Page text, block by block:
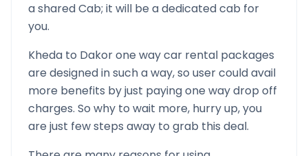
a shared Cab; it will be a dedicated cab for
you.
Kheda to Dakorone way car rental packages
are designed in such a way, so user could avail
more benefits by just paying one way drop off
charges. So why to wait more, hurry up, you
are just few steps away to grab this deal.